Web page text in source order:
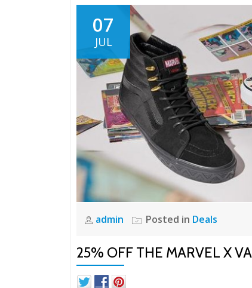
07
JUL
admin Posted in Deals
25% OFF THE MARVEL X